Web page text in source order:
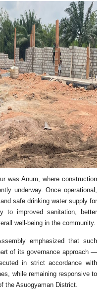
was Anum, where construction
underway. Once operational,
safe drinking water supply for
to improved sanitation, better
well-being in the community.
emphasized that such
of its governance approach —
in strict accordance with
while remaining responsive to
the Asuogyaman District.